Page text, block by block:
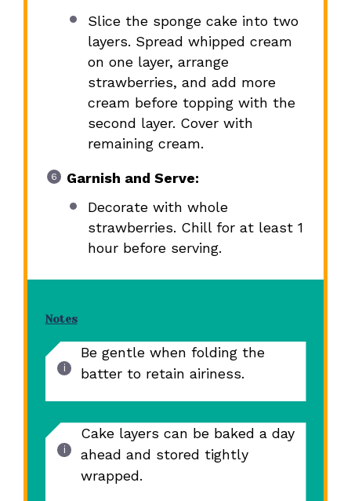
Slice the sponge cake into two
layers. Spread whipped cream
on one layer, arrange
strawberries, and add more
cream before topping with the
second layer. Cover with
remaining cream.
Garnish and Serve:
Decorate with whole
strawberries. Chill for at least 1
hour before serving.
Notes
Be gentle when folding the
batter to retain airiness.
Cake layers can be baked a day
ahead and stored tightly
wrapped.